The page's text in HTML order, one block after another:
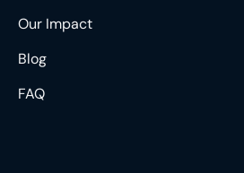
Our Impact
Blog
FAQ